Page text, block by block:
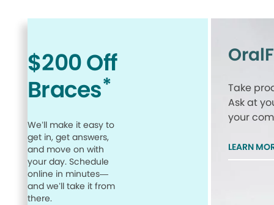
$200 Off
Braces*
We’ll make it easy to
get in, get answers,
and move on with
your day. Schedule
online in minutes—
and we’ll take it from
there.
Take
Ask at
your
LEARN